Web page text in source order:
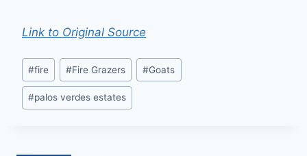
Link to Original Source
Post
Tags:
#fire #Fire Grazers #Goats
#palos verdes estates